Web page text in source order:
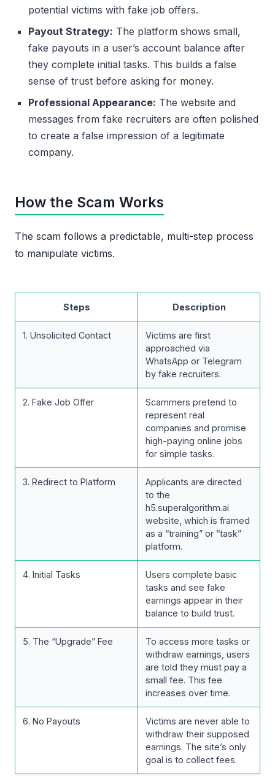
potential victims with fake job offers.
Payout Strategy: The platform shows small,
fake payouts in a user’s account balance after
they complete initial tasks. This builds a false
sense of trust before asking for money.
Professional Appearance: The website and
messages from fake recruiters are often polished
to create a false impression of a legitimate
company.
How the Scam Works
The scam follows a predictable, multi-step process
to manipulate victims.
Steps Description
1. Unsolicited Contact
Victims are first
approached via
WhatsApp or Telegram
by fake recruiters.
2. Fake Job Offer
Scammers pretend to
represent real
companies and promise
high-paying online jobs
for simple tasks.
3. Redirect to Platform
Applicants are directed
to the
h5.superalgorithm.ai
website, which is framed
as a “training” or “task”
platform.
4. Initial Tasks
Users complete basic
tasks and see fake
earnings appear in their
balance to build trust.
5. The “Upgrade” Fee
To access more tasks or
withdraw earnings, users
are told they must pay a
small fee. This fee
increases over time.
6. No Payouts
Victims are never able to
withdraw their supposed
earnings. The site’s only
goal is to collect fees.